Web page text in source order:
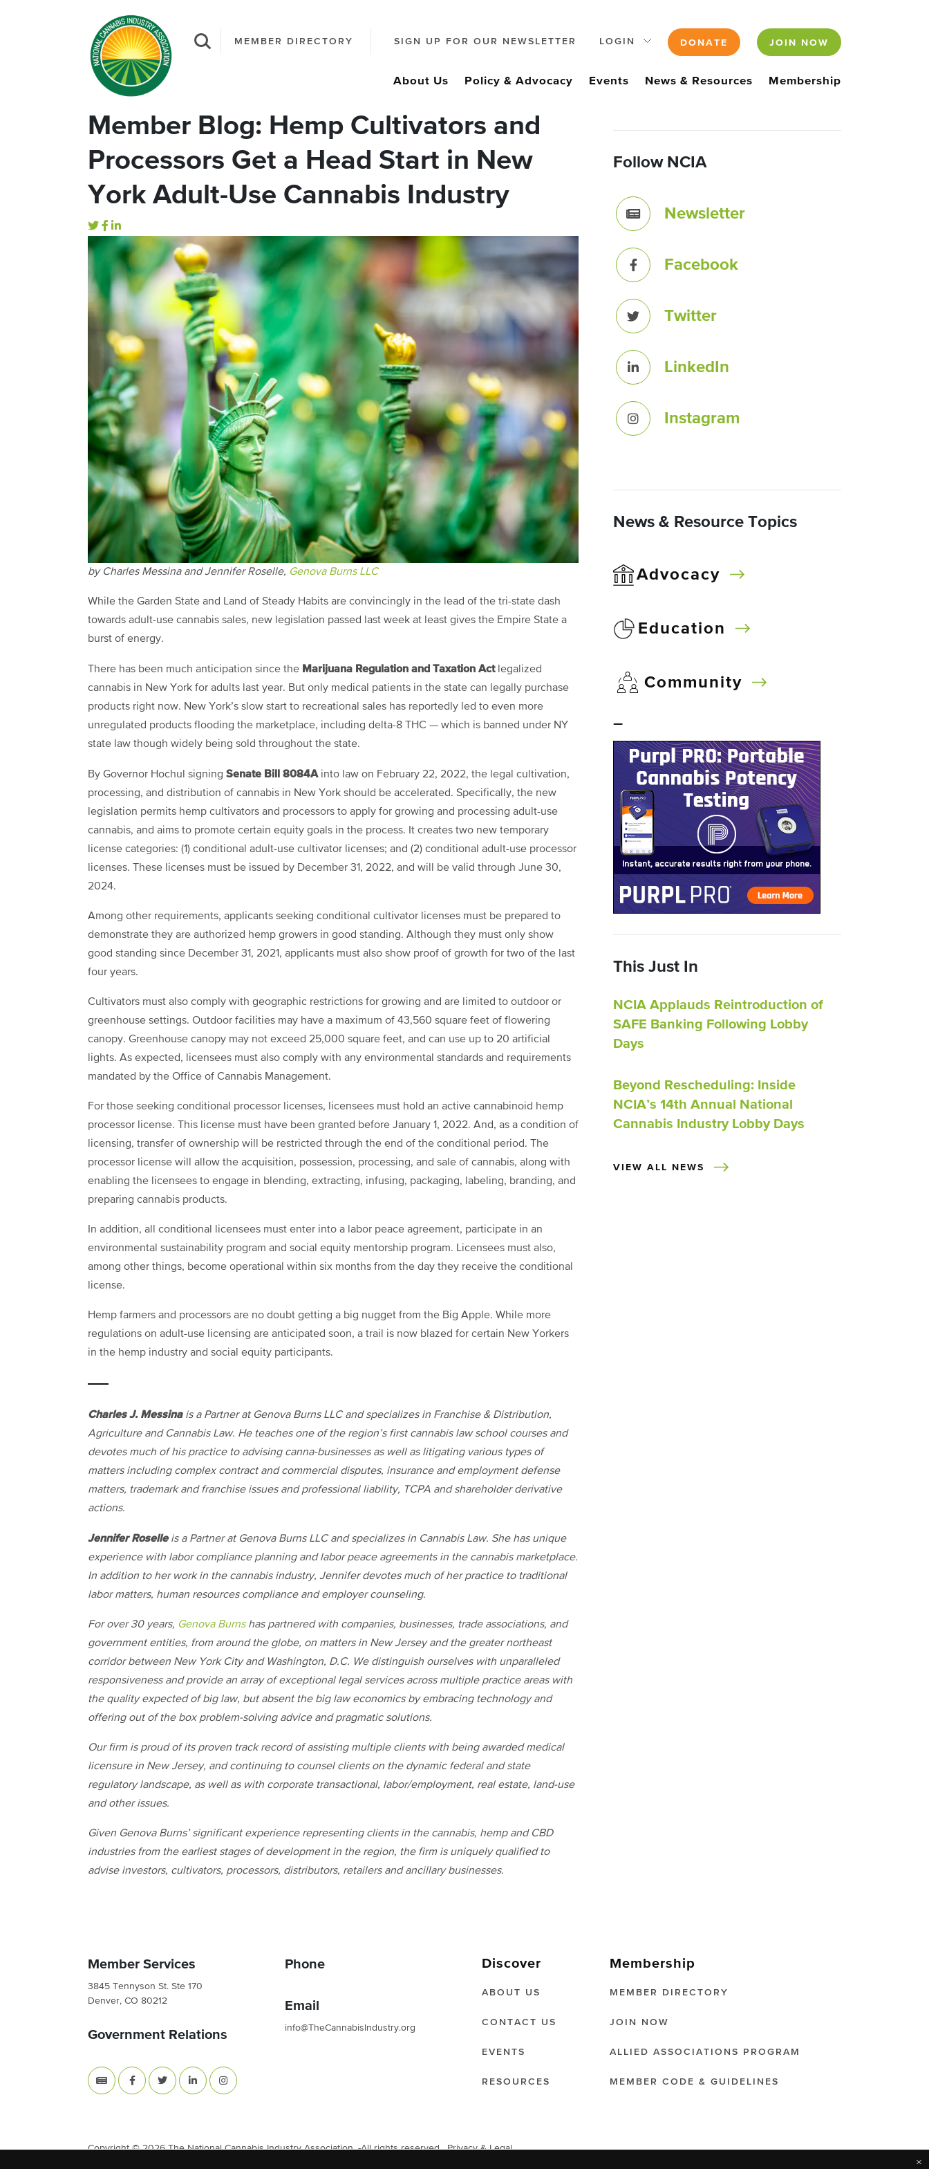
MEMBER DIRECTORY SIGN UP FOR OUR NEWSLETTER LOGIN DONATE JOIN NOW
About Us Policy & Advocacy Events News & Resources Membership
Member Blog: Hemp Cultivators and
Processors Get a Head Start in New
York Adult-Use Cannabis Industry
by Charles Messina and Jennifer Roselle, Genova Burns LLC
While the Garden State and Land of Steady Habits are convincingly in the lead of the tri-state dash
towards adult-use cannabis sales, new legislation passed last week at least gives the Empire State a
burst of energy.
There has been much anticipation since the Marijuana Regulation and Taxation Actlegalized
cannabis in New York for adults last year. But only medical patients in the state can legally purchase
products right now. New York’s slow start to recreational sales has reportedly led to even more
unregulated products flooding the marketplace, including delta-8 THC — which is banned under NY
state law though widely being sold throughout the state.
By Governor Hochul signing Senate Bill 8084Ainto law on February 22, 2022, the legal cultivation,
processing, and distribution of cannabis in New York should be accelerated. Specifically, the new
legislation permits hemp cultivators and processors to apply for growing and processing adult-use
cannabis, and aims to promote certain equity goals in the process. It creates two new temporary
license categories: (1) conditional adult-use cultivator licenses; and (2) conditional adult-use processor
licenses. These licenses must be issued by December 31, 2022, and will be valid through June 30,
2024.
Among other requirements, applicants seeking conditional cultivator licenses must be prepared to
demonstrate they are authorized hemp growers in good standing. Although they must only show
good standing since December 31, 2021, applicants must also show proof of growth for two of the last
four years.
Cultivators must also comply with geographic restrictions for growing and are limited to outdoor or
greenhouse settings. Outdoor facilities may have a maximum of 43,560 square feet of flowering
canopy. Greenhouse canopy may not exceed 25,000 square feet, and can use up to 20 artificial
lights. As expected, licensees must also comply with any environmental standards and requirements
mandated by the Office of Cannabis Management.
For those seeking conditional processor licenses, licensees must hold an active cannabinoid hemp
processor license. This license must have been granted before January 1, 2022. And, as a condition of
licensing, transfer of ownership will be restricted through the end of the conditional period. The
processor license will allow the acquisition, possession, processing, and sale of cannabis, along with
enabling the licensees to engage in blending, extracting, infusing, packaging, labeling, branding, and
preparing cannabis products.
In addition, all conditional licensees must enter into a labor peace agreement, participate in an
environmental sustainability program and social equity mentorship program. Licensees must also,
among other things, become operational within six months from the day they receive the conditional
license.
Hemp farmers and processors are no doubt getting a big nugget from the Big Apple. While more
regulations on adult-use licensing are anticipated soon, a trail is now blazed for certain New Yorkers
in the hemp industry and social equity participants.
Charles J. Messinais a Partner at Genova Burns LLC and specializes in Franchise & Distribution,
Agriculture and Cannabis Law. He teaches one of the region’s first cannabis law school courses and
devotes much of his practice to advising canna-businesses as well as litigating various types of
matters including complex contract and commercial disputes, insurance and employment defense
matters, trademark and franchise issues and professional liability, TCPA and shareholder derivative
actions.
Jennifer Roselleis a Partner at Genova Burns LLC and specializes in Cannabis Law. She has unique
experience with labor compliance planning and labor peace agreements in the cannabis marketplace.
In addition to her work in the cannabis industry, Jennifer devotes much of her practice to traditional
labor matters, human resources compliance and employer counseling.
For over 30 years, Genova Burnshas partnered with companies, businesses, trade associations, and
government entities, from around the globe, on matters in New Jersey and the greater northeast
corridor between New York City and Washington, D.C. We distinguish ourselves with unparalleled
responsiveness and provide an array of exceptional legal services across multiple practice areas with
the quality expected of big law, but absent the big law economics by embracing technology and
offering out of the box problem-solving advice and pragmatic solutions.
Our firm is proud of its proven track record of assisting multiple clients with being awarded medical
licensure in New Jersey, and continuing to counsel clients on the dynamic federal and state
regulatory landscape, as well as with corporate transactional, labor/employment, real estate, land-use
and other issues.
Given Genova Burns’ significant experience representing clients in the cannabis, hemp and CBD
industries from the earliest stages of development in the region, the firm is uniquely qualified to
advise investors, cultivators, processors, distributors, retailers and ancillary businesses.
Follow NCIA
Newsletter
Facebook
Twitter
LinkedIn
Instagram
News & Resource Topics
Advocacy
Education
Community
–
This Just In
NCIA Applauds Reintroduction of
SAFE Banking Following Lobby
Days
Beyond Rescheduling: Inside
NCIA’s 14th Annual National
Cannabis Industry Lobby Days
VIEW ALL NEWS
Member Services
3845 Tennyson St. Ste 170
Denver, CO 80212
Government Relations
Phone
Email
info@TheCannabisIndustry.org
Discover
ABOUT US
CONTACT US
EVENTS
RESOURCES
Membership
MEMBER DIRECTORY
JOIN NOW
ALLIED ASSOCIATIONS PROGRAM
MEMBER CODE & GUIDELINES
Copyright © 2026 The National Cannabis Industry Association. -All rights reserved. Privacy & Legal
×